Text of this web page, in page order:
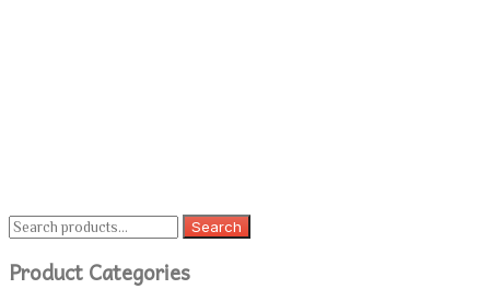
Search
Search
Product Categories